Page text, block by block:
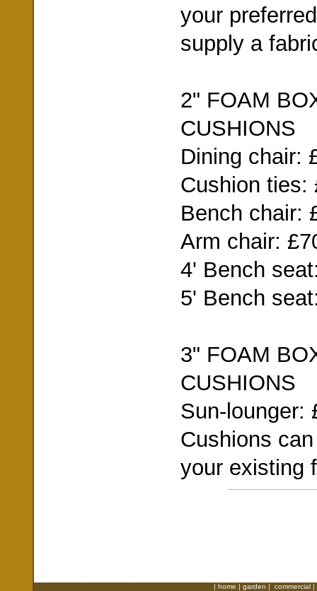
your
supply a
2" FOAM
CUSHIONS
Dining chair:
Cushion ties:
Bench chair:
Arm chair:
4' Bench
5' Bench
3" FOAM
CUSHIONS
Sun-lounger:
Cushions
your existing
| home | garden | commercial |